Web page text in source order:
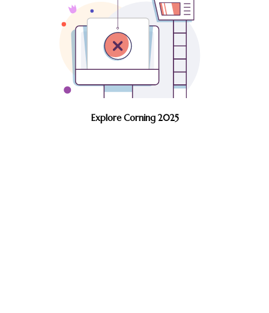
Explore Corning 2025